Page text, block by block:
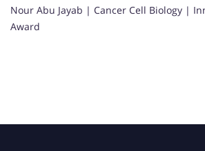
Nour Abu Jayab | Cancer Cell Biology |
Award